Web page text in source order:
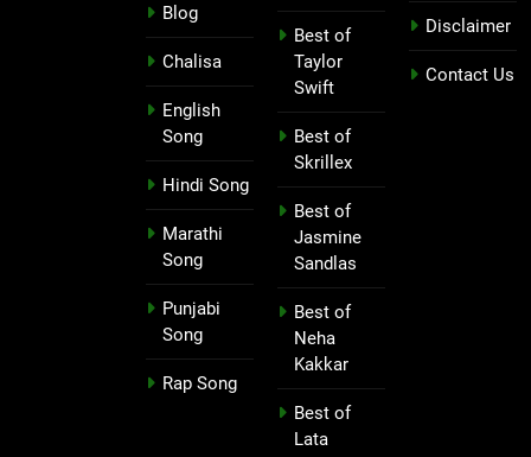
Blog
Chalisa
English
Song
Hindi Song
Marathi
Song
Punjabi
Song
Rap Song
Best of
Taylor
Swift
Best of
Skrillex
Best of
Jasmine
Sandlas
Best of
Neha
Kakkar
Best of
Lata
Disclaimer
Contact Us